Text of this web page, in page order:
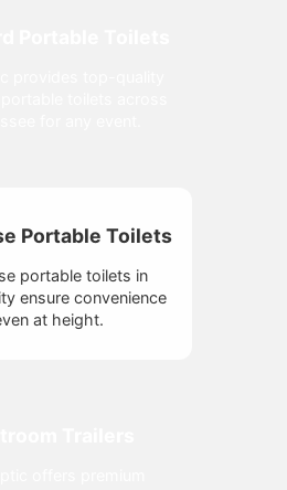
Portable Toilets
portable toilets in
ensure convenience
at height.